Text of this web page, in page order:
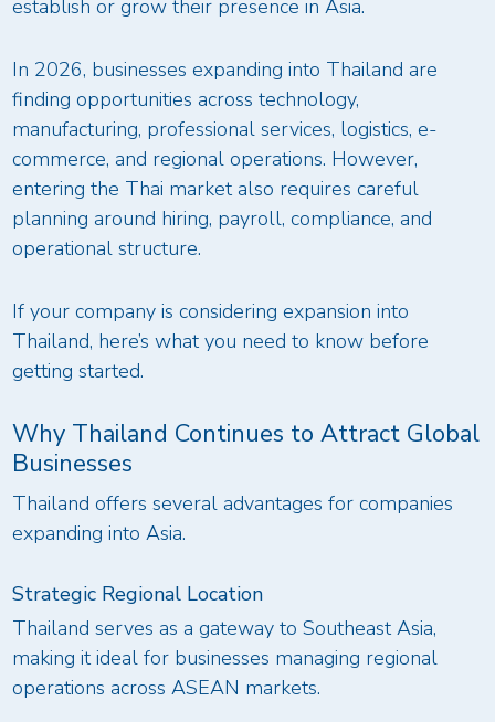
establish or grow their presence in Asia.
In 2026, businesses expanding into Thailand are
finding opportunities across technology,
manufacturing, professional services, logistics, e-
commerce, and regional operations. However,
entering the Thai market also requires careful
planning around hiring, payroll, compliance, and
operational structure.
If your company is considering expansion into
Thailand, here’s what you need to know before
getting started.
Why Thailand Continues to Attract Global
Businesses
Thailand offers several advantages for companies
expanding into Asia.
Strategic Regional Location
Thailand serves as a gateway to Southeast Asia,
making it ideal for businesses managing regional
operations across ASEAN markets.